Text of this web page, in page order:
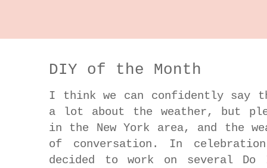
DIY of the Month
I think we can confidently say
a lot about the weather, but
in the New York area, and the
of conversation. In
decided to work on several